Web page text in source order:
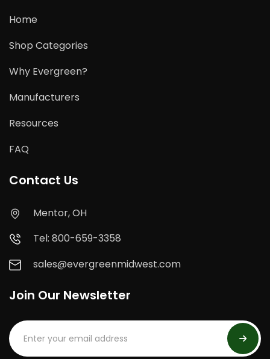
Home
Shop Categories
Why Evergreen?
Manufacturers
Resources
FAQ
Contact Us
Mentor, OH
Tel: 800-659-3358
sales@evergreenmidwest.com
Join Our Newsletter